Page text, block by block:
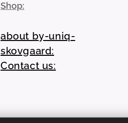
Shop:
about by-uniq-
skovgaard:
Contact us: